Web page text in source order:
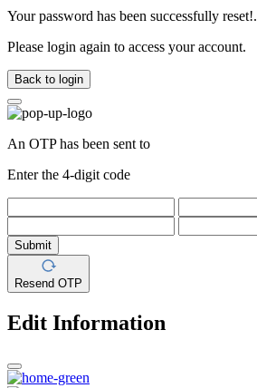
Your password has been successfully reset!.
Please login again to access your account.
Back to login
An OTP has been sent to
Enter the 4-digit code
Submit
Resend OTP
Edit Information